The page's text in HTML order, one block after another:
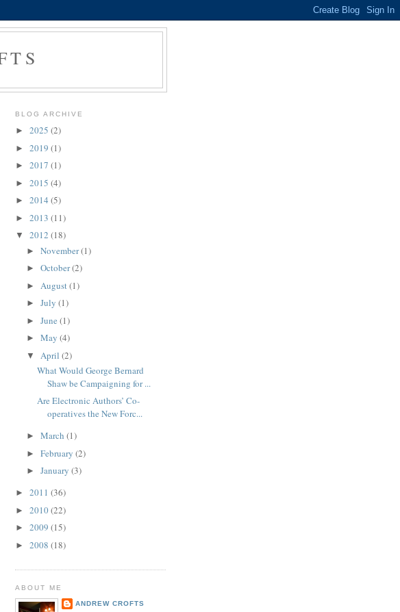
BLOG ARCHIVE
► 2025 (2)
► 2019 (1)
► 2017 (1)
► 2015 (4)
► 2014 (5)
► 2013 (11)
▼ 2012 (18)
► November(1)
► October(2)
► August (1)
► July (1)
► June (1)
► May (4)
▼ April (2)
What Would George Bernard
Shaw be Campaigning for ...
Are Electronic Authors’ Co-
operatives the New Forc...
► March (1)
► February (2)
► January (3)
► 2011 (36)
► 2010(22)
► 2009 (15)
► 2008 (18)
ABOUT ME
ANDREW CROFTS